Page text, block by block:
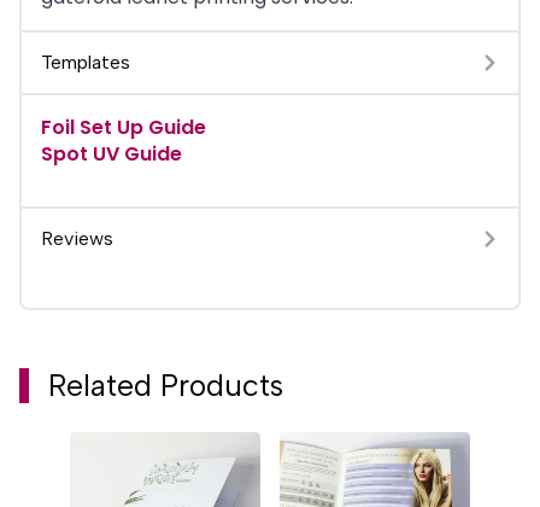
Templates
Foil Set Up Guide
Spot UV Guide
Reviews
Related Products